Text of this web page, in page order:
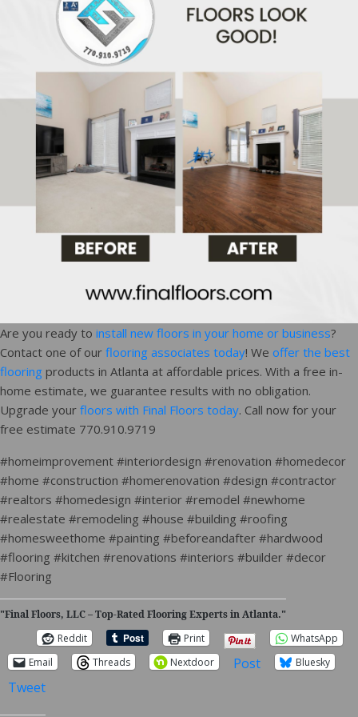
Are you ready to install new floors in your home or business?
Contact one of our flooring associates today! We offer the best
flooring products in Atlanta at affordable prices. With a free in-
home estimate, we guarantee results with no obligation.
Upgrade your floors with Final Floors today. Call now for your
free estimate 770.910.9719
#homeimprovement #interiordesign #renovation #homedecor
#home #construction #homerenovation #design #contractor
#realtors #homedesign #interior #remodel #newhome
#realestate #remodeling #house #building #roofing
#homesweethome #painting #beforeandafter #hardwood
#flooring #kitchen #renovations #interiors #builder #decor
#Flooring
"Final Floors, LLC – Top-Rated Flooring Experts in Atlanta."
Reddit
Print
WhatsApp
Email
Threads Nextdoor Post Bluesky
Tweet